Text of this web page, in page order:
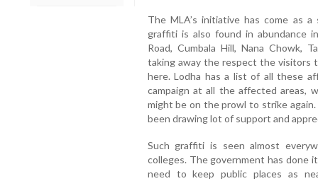
The MLA’s initiative has come as
graffiti is also found in abundance
Road, Cumbala Hill, Nana Chowk,
taking away the respect the visitors
here. Lodha has a list of all these
campaign at all the affected
might be on the prowl to strike
been drawing lot of support and
Such graffiti is seen almost
colleges. The government has done
need to keep public places as